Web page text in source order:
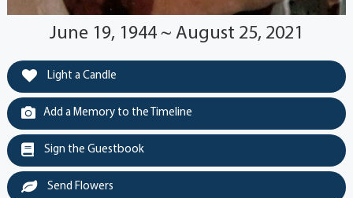
June 19, 1944 ~ August 25, 2021
Light a Candle
Add a Memory to the Timeline
Sign the Guestbook
Send Flowers